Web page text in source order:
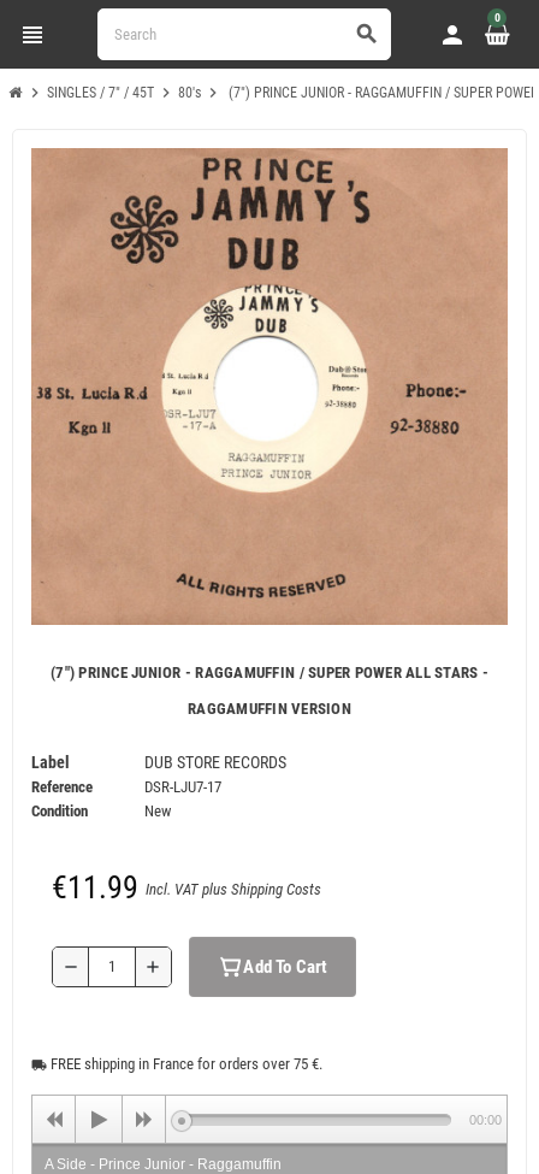
view_headline search person
0
chevron_right SINGLES / 7" / 45T chevron_right 80's chevron_right (7") PRINCE JUNIOR - RAGGAMUFFIN / SUPER
(7") PRINCE JUNIOR - RAGGAMUFFIN / SUPER POWER ALL STARS -
RAGGAMUFFIN VERSION
Label DUB STORE RECORDS
Reference
DSR-LJU7-17
Condition
New
€11.99 Incl. VAT plus Shipping Costs
remove add Add To Cart
local_shipping FREE shipping in France for orders over 75 €.
A Side - Prince Junior - Raggamuffin
00:00